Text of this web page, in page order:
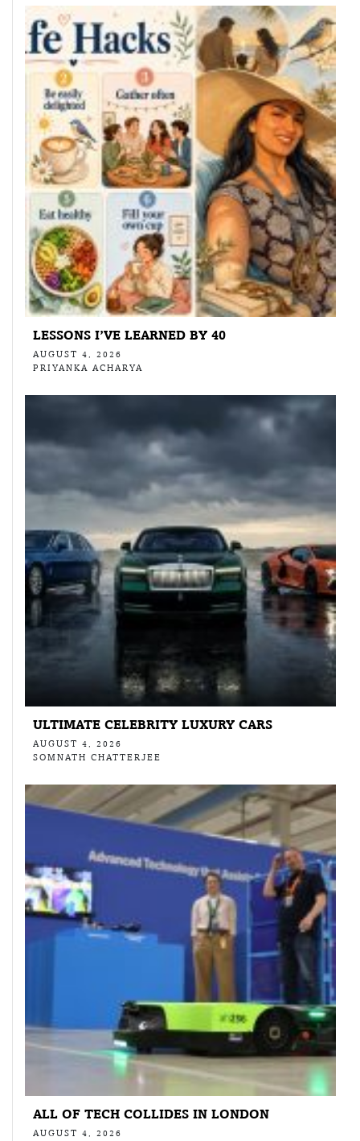
LESSONS I’VE LEARNED BY 40
AUGUST 4, 2026
PRIYANKA ACHARYA
ULTIMATE CELEBRITY LUXURY CARS
AUGUST 4, 2026
SOMNATH CHATTERJEE
ALL OF TECH COLLIDES IN LONDON
AUGUST 4, 2026